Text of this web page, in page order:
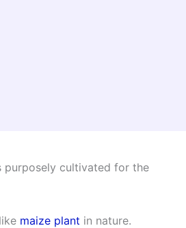
purposely cultivated for the
maize plant in nature.